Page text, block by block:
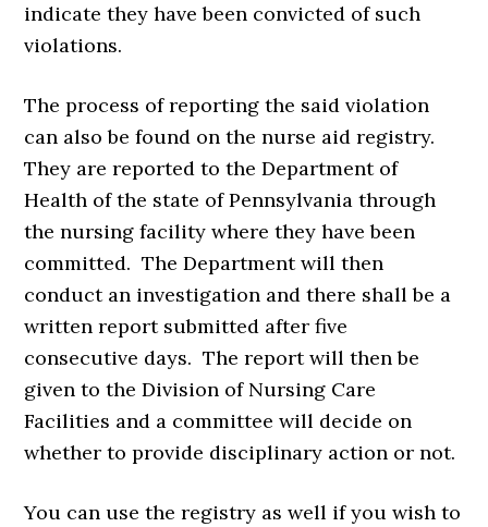
indicate they have been convicted of such
violations.
The process of reporting the said violation
can also be found on the nurse aid registry.
They are reported to the Department of
Health of the state of Pennsylvania through
the nursing facility where they have been
committed. The Department will then
conduct an investigation and there shall be a
written report submitted after five
consecutive days. The report will then be
given to the Division of Nursing Care
Facilities and a committee will decide on
whether to provide disciplinary action or not.
You can use the registry as well if you wish to